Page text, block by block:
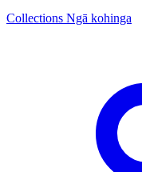
Collections Ngā kohinga